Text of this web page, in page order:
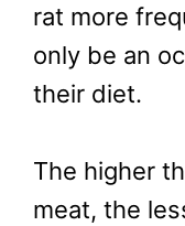
rat more
only be an
their diet.
The higher
meat, the